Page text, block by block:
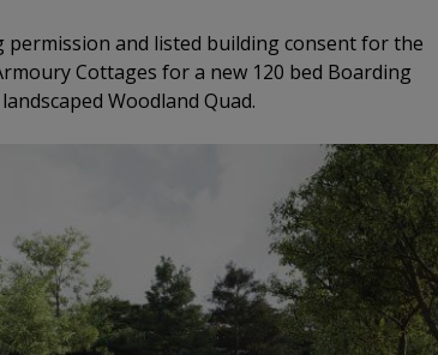
and listed building consent for the
Cottages for a new 120 bed Boarding
Woodland Quad.